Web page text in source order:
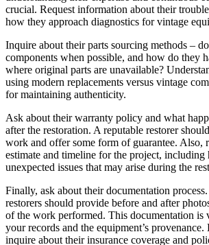
crucial. Request information about their
how they approach diagnostics for vintage
Inquire about their parts sourcing methods –
components when possible, and how do they
where original parts are unavailable?
using modern replacements versus vintage
for maintaining authenticity.
Ask about their warranty policy and what
after the restoration. A reputable restorer
work and offer some form of guarantee. Also,
estimate and timeline for the project, including
unexpected issues that may arise during the
Finally, ask about their documentation
restorers should provide before and after
of the work performed. This documentation is
your records and the equipment’s provenance.
inquire about their insurance coverage and